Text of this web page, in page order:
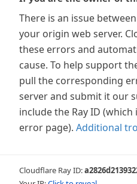
There is an issue
your origin web server.
these errors and
cause. To help support
pull the corresponding
server and submit it our
include the Ray ID
error page). Additional
Cloudflare Ray ID: